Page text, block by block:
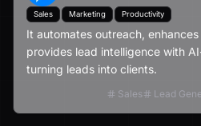
Sales Marketing Productivity
It automates outreach,
provides lead intelligence with
turning leads into clients.
Sales Lead